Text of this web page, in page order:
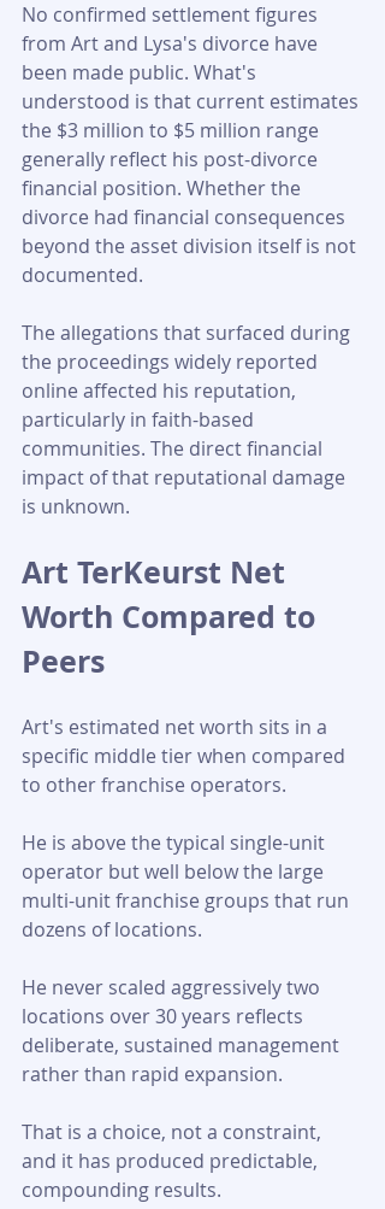
No confirmed settlement figures
from Art and Lysa's divorce have
been made public. What's
understood is that current estimates
the $3 million to $5 million range
generally reflect his post-divorce
financial position. Whether the
divorce had financial consequences
beyond the asset division itself is not
documented.
The allegations that surfaced during
the proceedings widely reported
online affected his reputation,
particularly in faith-based
communities. The direct financial
impact of that reputational damage
is unknown.
Art TerKeurst Net
Worth Compared to
Peers
Art's estimated net worth sits in a
specific middle tier when compared
to other franchise operators.
He is above the typical single-unit
operator but well below the large
multi-unit franchise groups that run
dozens of locations.
He never scaled aggressively two
locations over 30 years reflects
deliberate, sustained management
rather than rapid expansion.
That is a choice, not a constraint,
and it has produced predictable,
compounding results.